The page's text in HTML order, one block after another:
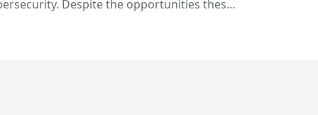
Despite the opportunities these